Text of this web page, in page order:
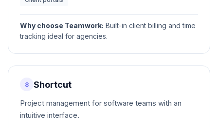
Why choose Teamwork: Built-in client billing and time
tracking ideal for agencies.
8 Shortcut
Project management for software teams with an
intuitive interface.